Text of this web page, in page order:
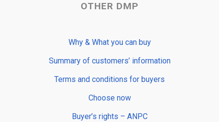
OTHER DMP
Why & What you can buy
Summary of customers’ information
Terms and conditions for buyers
Choose now
Buyer’s rights – ANPC